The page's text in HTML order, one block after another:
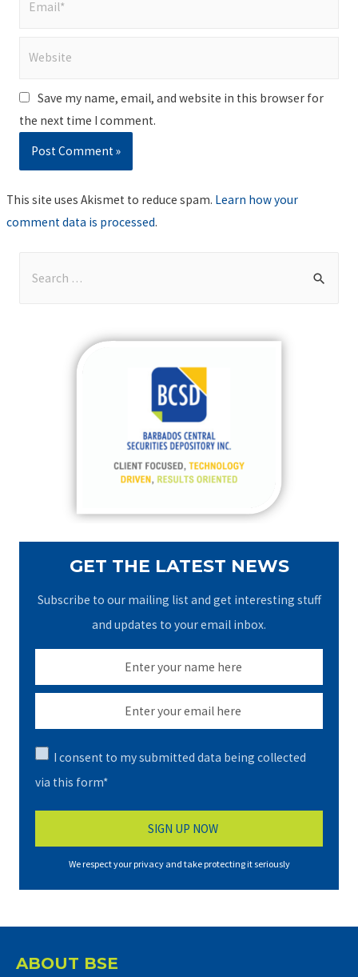
Save my name, email, and website in this browser for
the next time I comment.
This site uses Akismet to reduce spam. Learn how your
comment data is processed.
GET THE LATEST NEWS
Subscribe to our mailing list and get interesting stuff
and updates to your email inbox.
I consent to my submitted data being collected
via this form*
We respect your privacy and take protecting it seriously
ABOUT BSE